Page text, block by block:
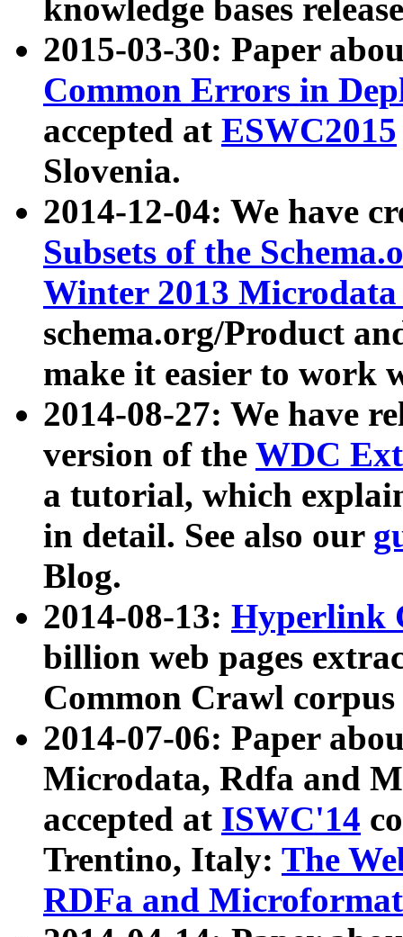
knowledge bases
2015-03-30: Paper
Common Errors in
accepted at ESWC2015
Slovenia.
2014-12-04: We have
Subsets of the
Winter 2013
schema.org/Product
make it easier to work
2014-08-27: We have
version of the WDC
a tutorial, which
in detail. See also our
Blog.
2014-08-13: Hyperlink
billion web pages
Common Crawl
2014-07-06: Paper
Microdata, Rdfa and
accepted at ISWC'14
Trentino, Italy: The
RDFa and Microformat